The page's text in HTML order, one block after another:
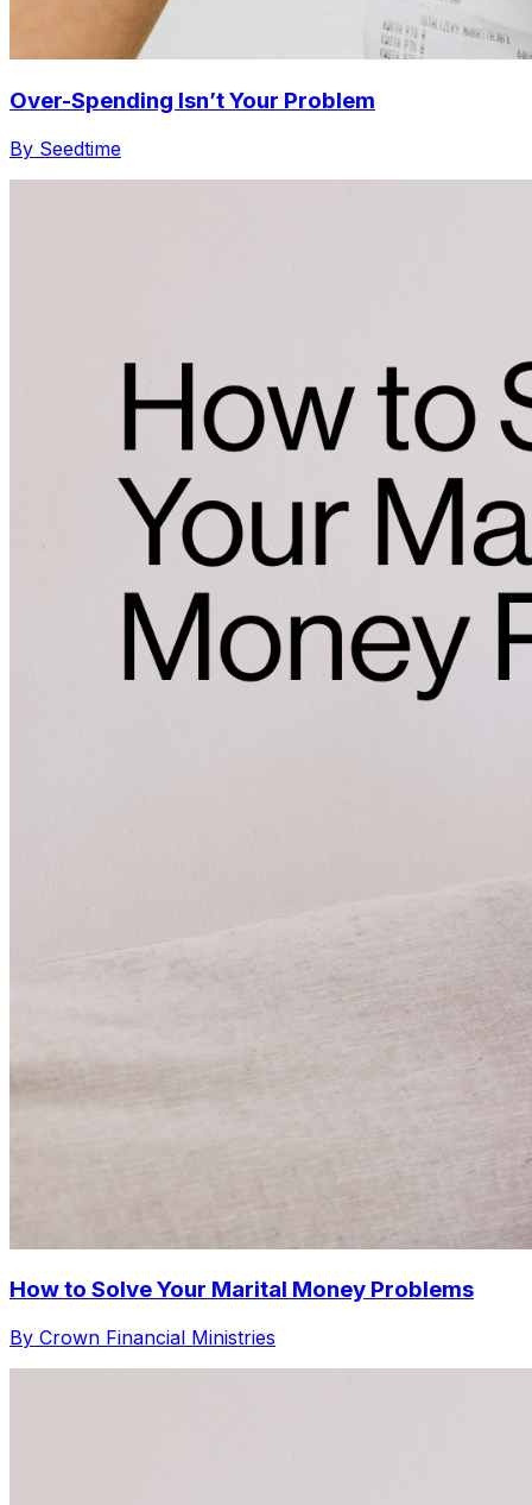
Over-Spending Isn’t Your Problem
By Seedtime
How to Solve Your Marital Money Problems
By Crown Financial Ministries